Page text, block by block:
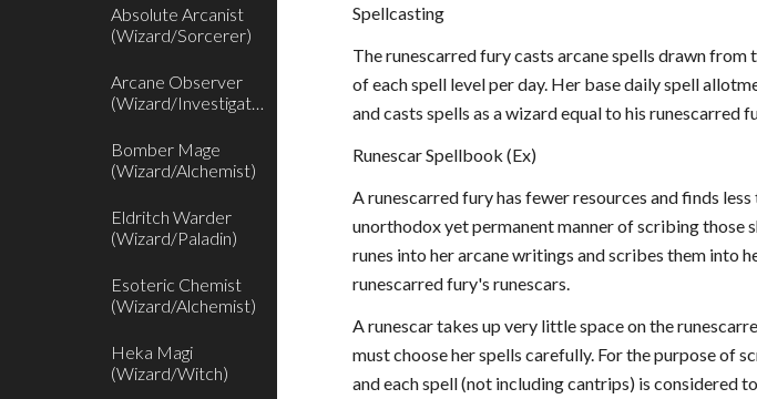
Absolute Arcanist
(Wizard/Sorcerer)
Arcane Observer
(Wizard/Investigator)
Bomber Mage
(Wizard/Alchemist)
Eldritch Warder
(Wizard/Paladin)
Esoteric Chemist
(Wizard/Alchemist)
Heka Magi
(Wizard/Witch)
Spellcasting
The runescarred fury casts arcane spells drawn
of each spell level per day. Her base daily spell
and casts spells as a wizard equal to his runescarred
Runescar Spellbook (Ex)
A runescarred fury has fewer resources and finds
unorthodox yet permanent manner of scribing those
runes into her arcane writings and scribes them into
runescarred fury's runescars.
A runescar takes up very little space on the
must choose her spells carefully. For the purpose of
and each spell (not including cantrips) is considered